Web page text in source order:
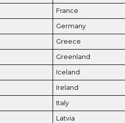
France
Germany
Greece
Greenland
Iceland
Ireland
Italy
Latvia